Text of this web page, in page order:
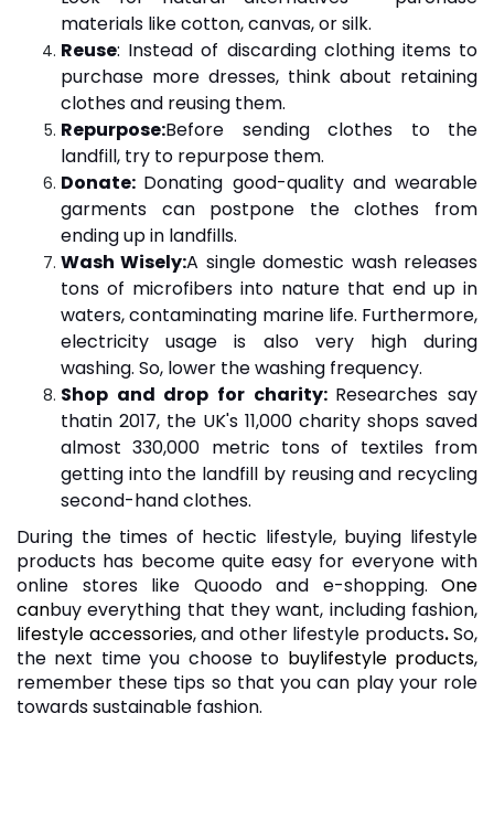
materials like cotton, canvas, or silk.
Reuse: Instead of discarding clothing items to
purchase more dresses, think about retaining
clothes and reusing them.
Repurpose:Before sending clothes to the
landfill, try to repurpose them.
Donate: Donating good-quality and wearable
garments can postpone the clothes from
ending up in landfills.
Wash Wisely:A single domestic wash releases
tons of microfibers into nature that end up in
waters, contaminating marine life. Furthermore,
electricity usage is also very high during
washing. So, lower the washing frequency.
Shop and drop for charity: Researches say
thatin 2017, the UK's 11,000 charity shops saved
almost 330,000 metric tons of textiles from
getting into the landfill by reusing and recycling
second-hand clothes.
During the times of hectic lifestyle, buying lifestyle
products has become quite easy for everyone with
online stores like Quoodo and e-shopping. One
canbuy everything that they want, including fashion,
lifestyle accessories, and other lifestyle products.So,
the next time you choose to buylifestyle products,
remember these tips so that you can play your role
towards sustainable fashion.